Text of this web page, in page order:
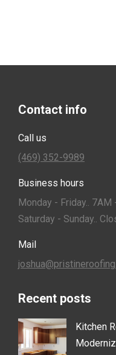
Contact info
Call us
(469) 352-9989
Business hours
Monday - Friday.. 7AM
Saturday - Sunday..
Mail
Recent posts
Kitchen